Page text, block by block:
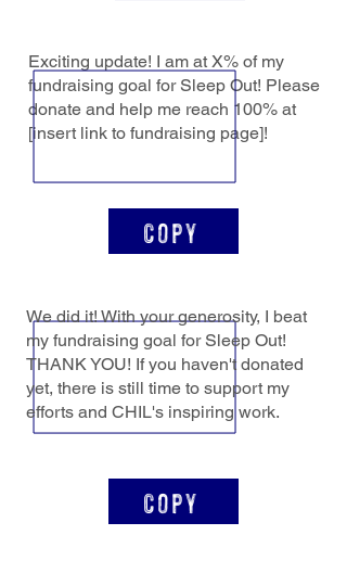
Exciting update! I am at X% of my
fundraising goal for Sleep Out! Please
donate and help me reach 100% at
[insert link to fundraising page]!
Copy
We did it! With your generosity, I beat
my fundraising goal for Sleep Out!
THANK YOU! If you haven't donated
yet, there is still time to support my
efforts and CHIL's inspiring work.
Copy